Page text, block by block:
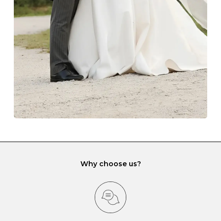
lining and are ideal. This will prevent scratching or
gemstone damage when they interact with one
another and unnecessary tangles. As a malleable
element, gold is particularly susceptible to scratching
when it rubs against diamonds and gemstones.
If you would prefer to store your diamond and
gemstone jewellery in a jewellery box, make sure yours
has different compartments or slots so that your jewels
can be kept separate.
Why choose us?